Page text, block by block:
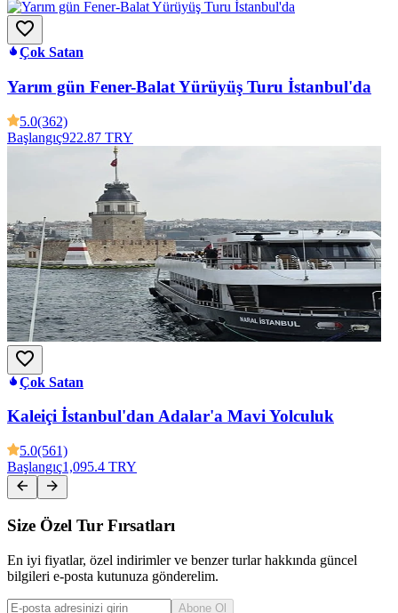
Çok Satan
Yarım gün Fener-Balat Yürüyüş Turu İstanbul'da
5.0(362)
Başlangıç922.87 TRY
Çok Satan
Kaleiçi İstanbul'dan Adalar'a Mavi Yolculuk
5.0(561)
Başlangıç1,095.4 TRY
Size Özel Tur Fırsatları
En iyi fiyatlar, özel indirimler ve benzer turlar hakkında güncel
bilgileri e-posta kutunuza gönderelim.
Abone Ol